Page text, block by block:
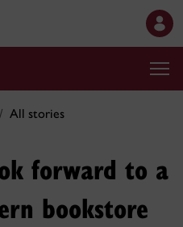
All stories
forward to a
bookstore